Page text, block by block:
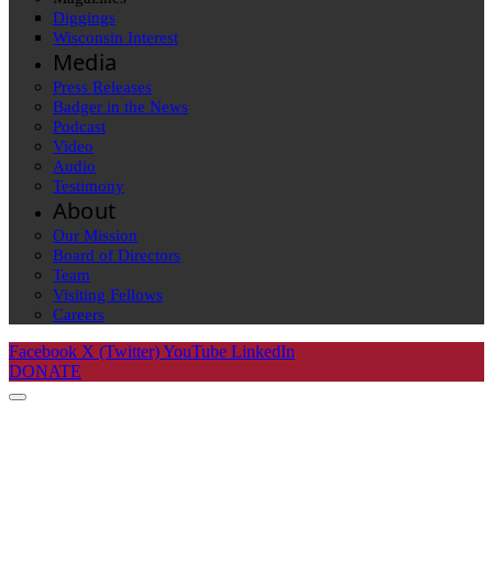
Diggings
Wisconsin Interest
Media
Press Releases
Badger in the News
Podcast
Video
Audio
Testimony
About
Our Mission
Board of Directors
Team
Visiting Fellows
Careers
Facebook X (Twitter)YouTube LinkedIn
DONATE